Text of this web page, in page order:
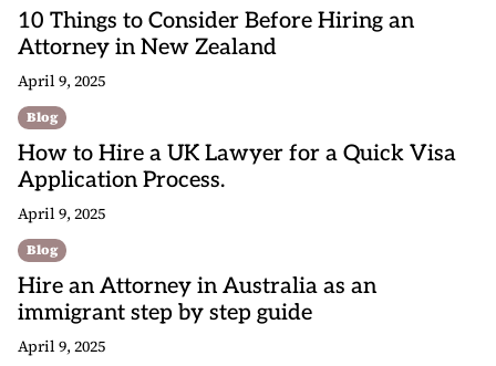
10 Things to Consider Before Hiring an
Attorney in New Zealand
April 9, 2025
Blog
How to Hire a UK Lawyer for a Quick Visa
Application Process.
April 9, 2025
Blog
Hire an Attorney in Australia as an
immigrant step by step guide
April 9, 2025